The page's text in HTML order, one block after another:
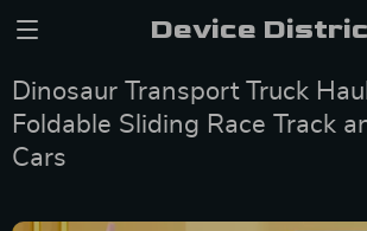
Device
Dinosaur Transport Truck
Foldable Sliding Race Track
Cars